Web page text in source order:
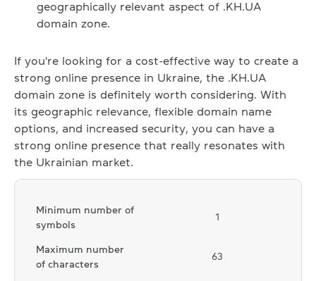
geographically relevant aspect of .KH.UA
domain zone.
If you're looking for a cost-effective way to create a
strong online presence in Ukraine, the .KH.UA
domain zone is definitely worth considering. With
its geographic relevance, flexible domain name
options, and increased security, you can have a
strong online presence that really resonates with
the Ukrainian market.
Minimum number of
symbols
1
Maximum number
of characters
63